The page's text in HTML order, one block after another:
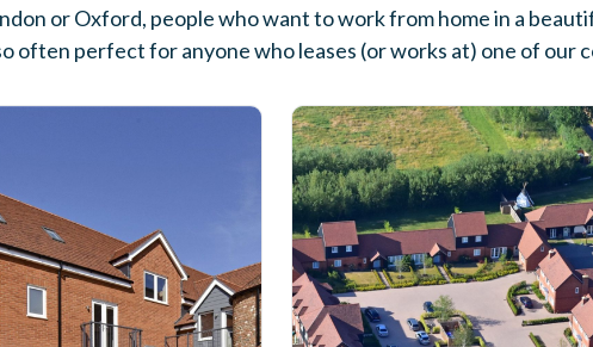
or Oxford, people who want to work from home in a
often perfect for anyone who leases (or works at) one of our